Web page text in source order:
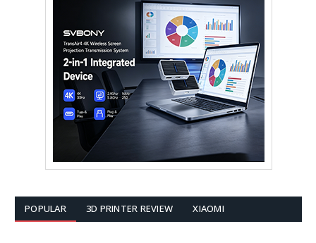
POPULAR 3D PRINTER REVIEW XIAOMI